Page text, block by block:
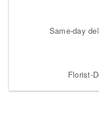
Same-day
Florist-